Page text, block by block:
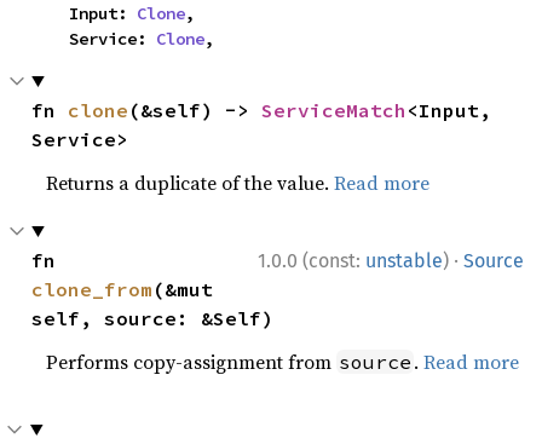
    Input:
Clone,
    Service:
Clone,
fn clone (&self) -> ServiceMatch <Input,
Service>
Returns a duplicate of the value.Read more
1.0.0 (const: unstable) · Source
clone_from (&mut
self, source: &Self)
Performs copy-assignment from source .Read more